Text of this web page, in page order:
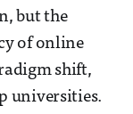
but the
of online
shift,
universities.